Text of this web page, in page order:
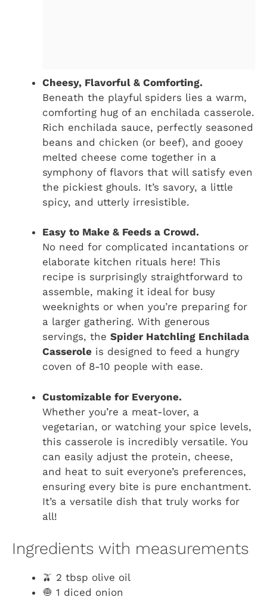
Cheesy, Flavorful & Comforting.
Beneath the playful spiders lies a warm,
comforting hug of an enchilada casserole.
Rich enchilada sauce, perfectly seasoned
beans and chicken (or beef), and gooey
melted cheese come together in a
symphony of flavors that will satisfy even
the pickiest ghouls. It’s savory, a little
spicy, and utterly irresistible.
Easy to Make & Feeds a Crowd.
No need for complicated incantations or
elaborate kitchen rituals here! This
recipe is surprisingly straightforward to
assemble, making it ideal for busy
weeknights or when you’re preparing for
a larger gathering. With generous
servings, the Spider Hatchling Enchilada
Casserole is designed to feed a hungry
coven of 8-10 people with ease.
Customizable for Everyone.
Whether you’re a meat-lover, a
vegetarian, or watching your spice levels,
this casserole is incredibly versatile. You
can easily adjust the protein, cheese,
and heat to suit everyone’s preferences,
ensuring every bite is pure enchantment.
It’s a versatile dish that truly works for
all!
Ingredients with measurements
🫒 2 tbsp olive oil
🧅 1 diced onion